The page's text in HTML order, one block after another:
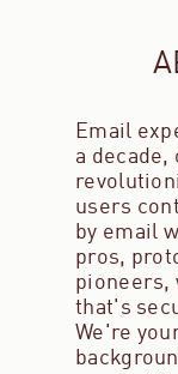
Email
a
users
by email
pros,
pioneers,
that's
We're